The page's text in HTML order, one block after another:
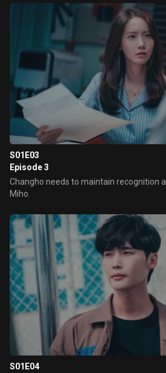
S01E03
Episode 3
Changho needs to maintain recognition
Miho.
S01E04